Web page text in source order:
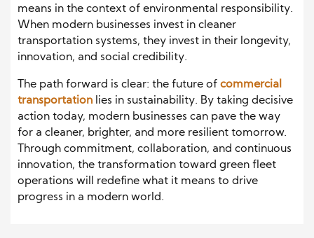
means in the context of environmental responsibility.
When modern businesses invest in cleaner
transportation systems, they invest in their longevity,
innovation, and social credibility.
The path forward is clear: the future of commercial
transportation lies in sustainability. By taking decisive
action today, modern businesses can pave the way
for a cleaner, brighter, and more resilient tomorrow.
Through commitment, collaboration, and continuous
innovation, the transformation toward green fleet
operations will redefine what it means to drive
progress in a modern world.